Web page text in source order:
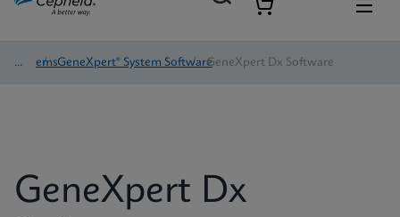
Systems
/ GeneXpert® System Software
/ GeneXpert Dx Software
GeneXpert Dx